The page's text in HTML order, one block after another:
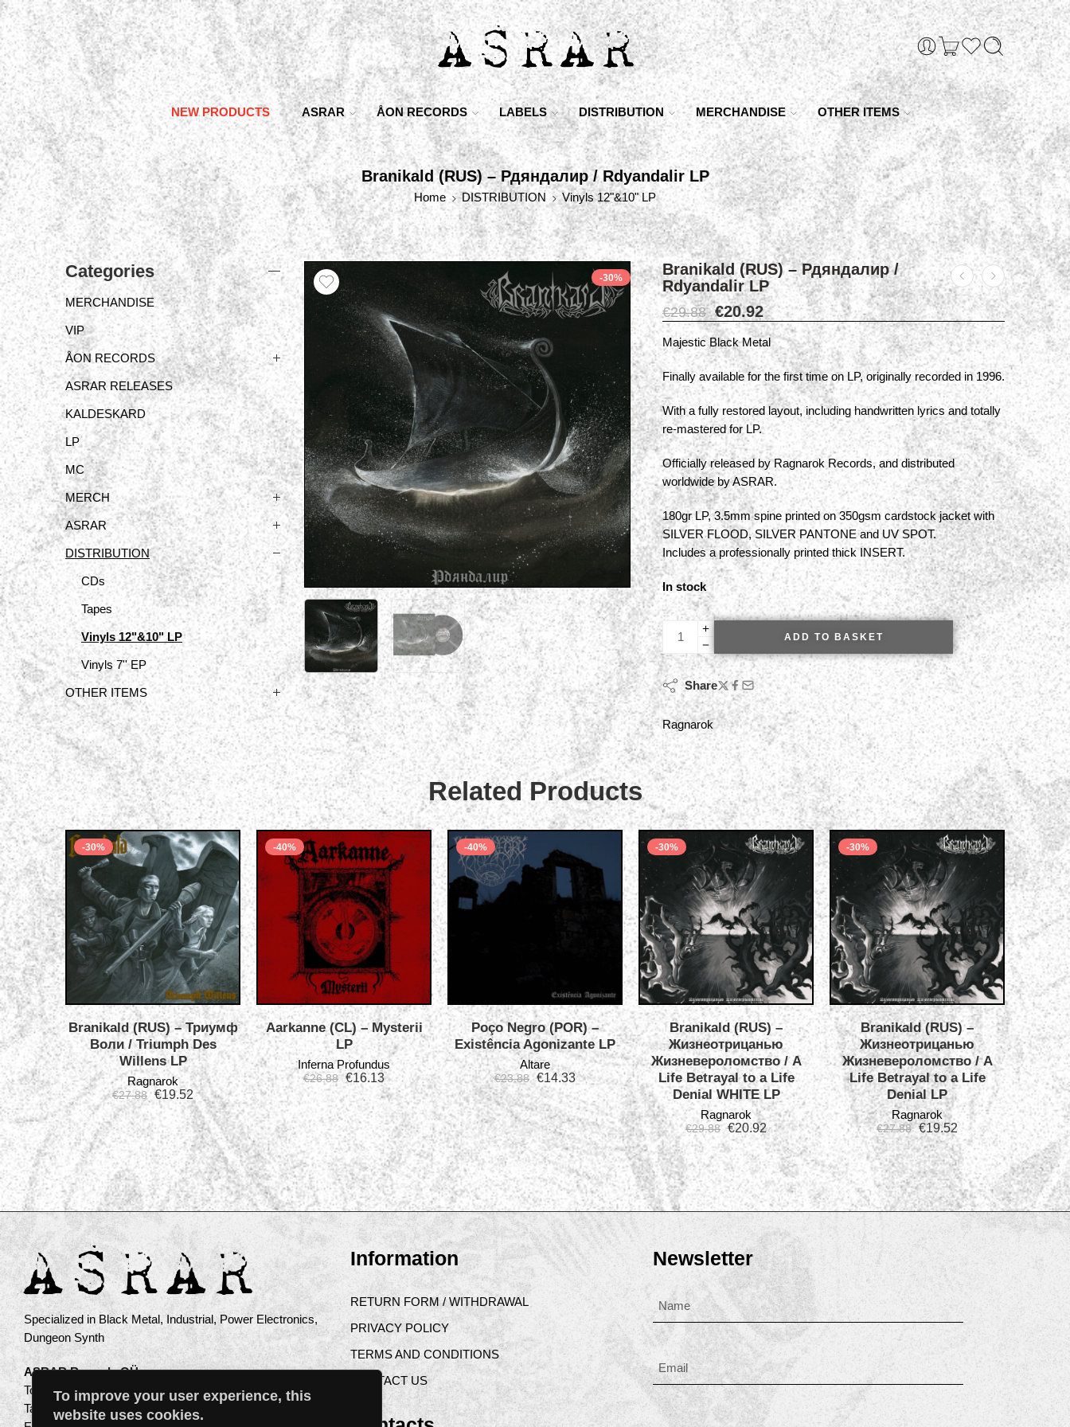
To improve your user experience, this
website uses cookies.
NEW PRODUCTS ASRAR ÅON RECORDS LABELS DISTRIBUTION MERCHANDISE OTHER ITEMS
Branikald (RUS) – Рдяндалир / Rdyandalir LP
Home DISTRIBUTION Vinyls 12"&10" LP
-30%
Branikald (RUS) – Рдяндалир /
Rdyandalir LP
€29.88 €20.92
Majestic Black Metal
Finally available for the first time on LP, originally recorded in 1996.
With a fully restored layout, including handwritten lyrics and totally
re-mastered for LP.
Officially released by Ragnarok Records, and distributed
worldwide by ASRAR.
180gr LP, 3.5mm spine printed on 350gsm cardstock jacket with
SILVER FLOOD, SILVER PANTONE and UV SPOT.
Includes a professionally printed thick INSERT.
In stock
ADD TO BASKET
Share
Ragnarok
Categories
MERCHANDISE
VIP
ÅON RECORDS
ASRAR RELEASES
KALDESKARD
LP
MC
MERCH
ASRAR
DISTRIBUTION
CDs
Tapes
Vinyls 12"&10" LP
Vinyls 7'' EP
OTHER ITEMS
Related Products
-30%
Branikald (RUS) – Триумф
Воли / Triumph Des
Willens LP
Ragnarok
€27.88 €19.52
-40%
Aarkanne (CL) – Mysterii
LP
Inferna Profundus
€26.88 €16.13
-40%
Poço Negro (POR) –
Existência Agonizante LP
Altare
€23.88 €14.33
-30%
Branikald (RUS) –
Жизнеотрицанью
Жизневероломство / A
Life Betrayal to a Life
Denial WHITE LP
Ragnarok
€29.88 €20.92
-30%
Branikald (RUS) –
Жизнеотрицанью
Жизневероломство / A
Life Betrayal to a Life
Denial LP
Ragnarok
€27.88 €19.52
-40%
Specialized in Black Metal, Industrial, Power Electronics,
Dungeon Synth
ASRAR Records OÜ
Toompuiestee 17a
Tallinn 10137
Information
RETURN FORM / WITHDRAWAL
PRIVACY POLICY
TERMS AND CONDITIONS
CONTACT US
Newsletter